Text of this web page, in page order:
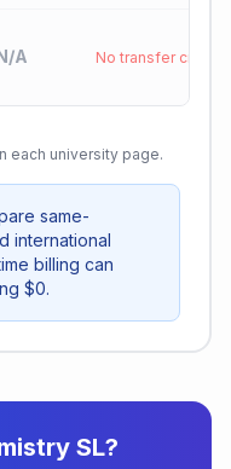
A No transfer credit
each university page.
same-
international
billing can
$0.
SL?